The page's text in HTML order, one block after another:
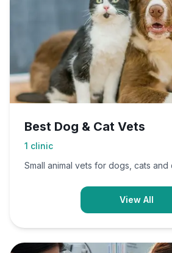
Best Dog & Cat Vets
1 clinic
Small animal vets for dogs, cats and
View All